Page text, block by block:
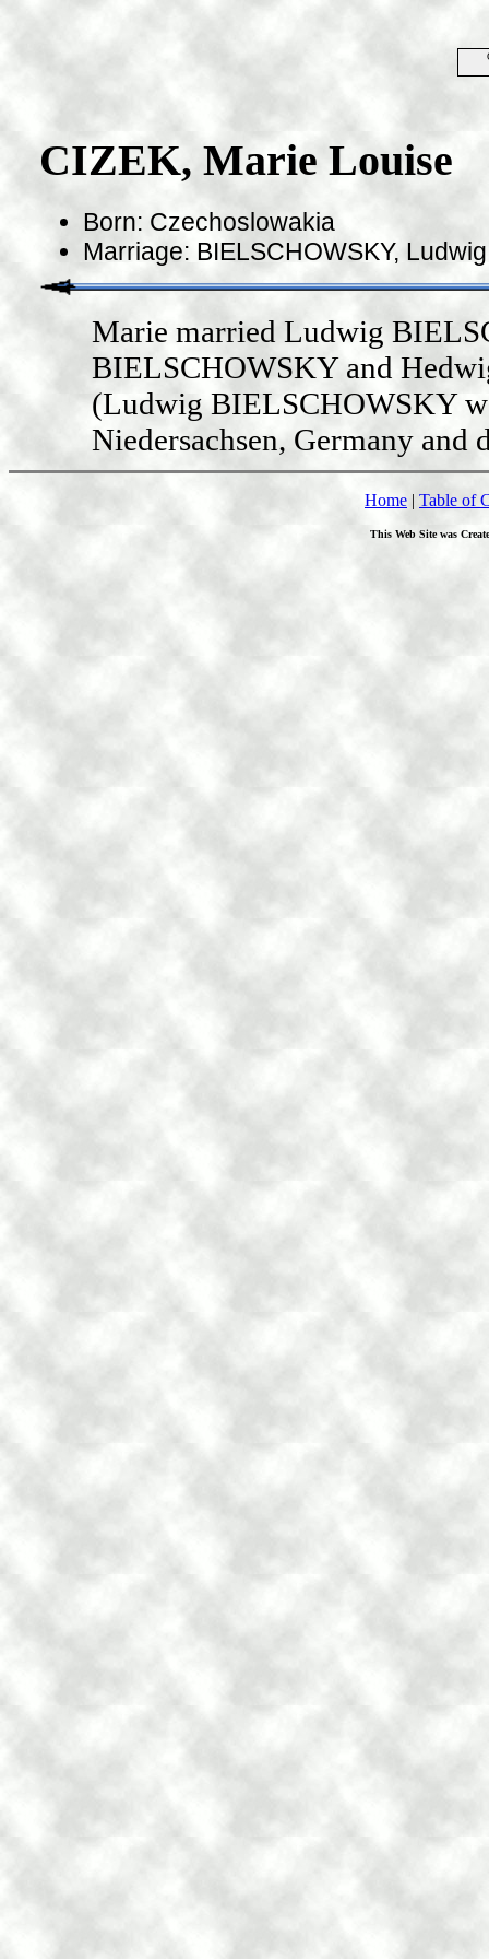
CIZEK, Marie Louise
Born: Czechoslowakia
Marriage: BIELSCHOWSKY,
Marie married Ludwig
BIELSCHOWSKY and
(Ludwig BIELSCHOWSKY
Niedersachsen, Germany and
Home | Table of
This Web Site was